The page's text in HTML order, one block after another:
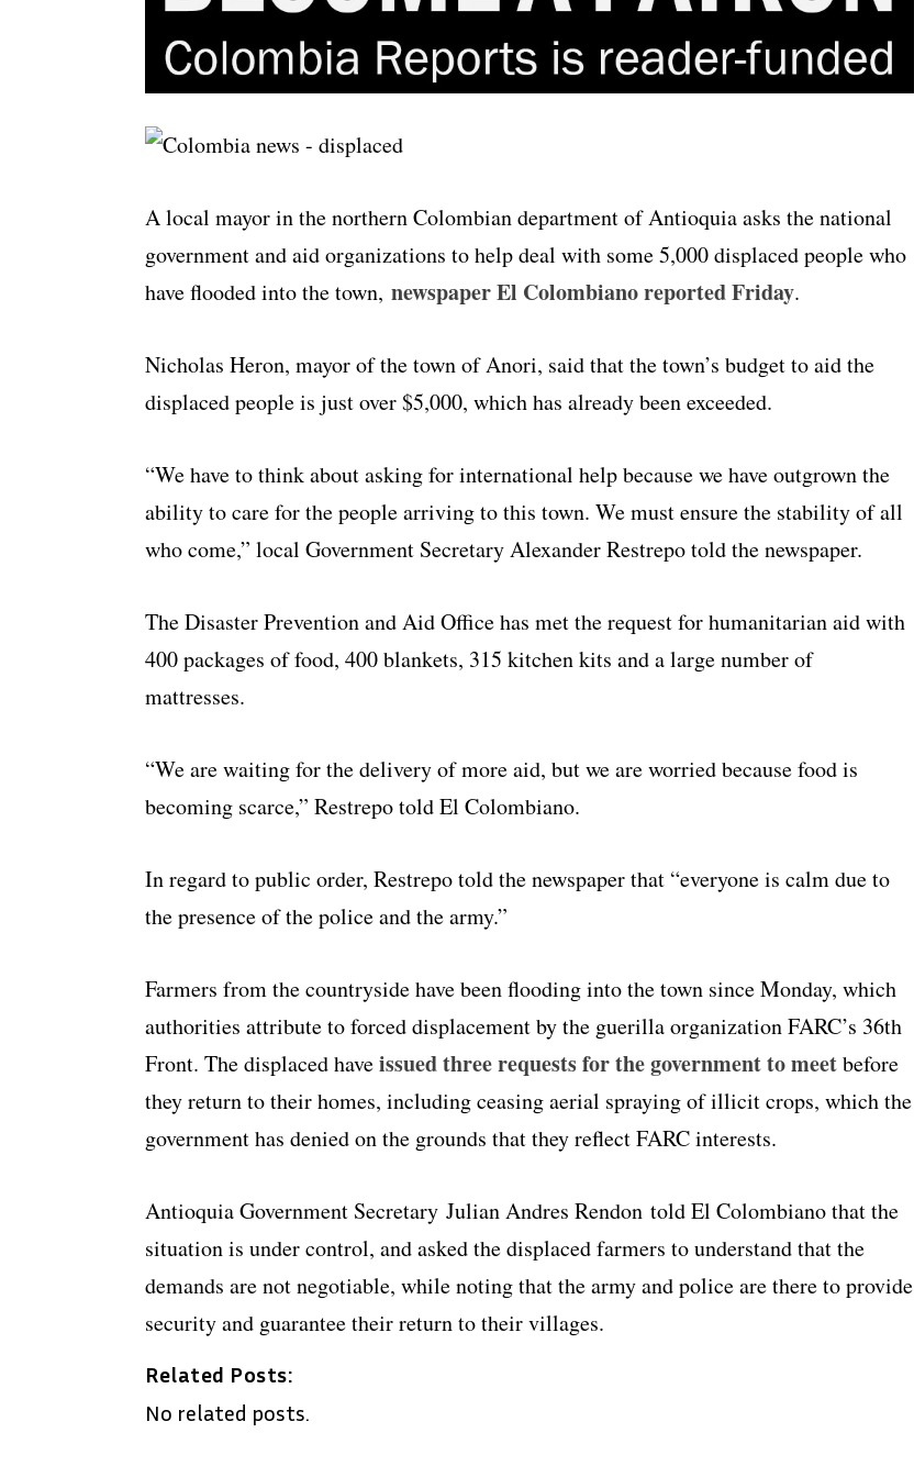
A local mayor in the northern Colombian department of Antioquia asks the national
government and aid organizations to help deal with some 5,000 displaced people who
have flooded into the town, newspaper El Colombiano reported Friday.
Nicholas Heron, mayor of the town of Anori, said that the town’s budget to aid the
displaced people is just over $5,000, which has already been exceeded.
“We have to think about asking for international help because we have outgrown the
ability to care for the people arriving to this town. We must ensure the stability of all
who come,” local Government Secretary Alexander Restrepo told the newspaper.
The Disaster Prevention and Aid Office has met the request for humanitarian aid with
400 packages of food, 400 blankets, 315 kitchen kits and a large number of
mattresses.
“We are waiting for the delivery of more aid, but we are worried because food is
becoming scarce,” Restrepo told El Colombiano.
In regard to public order, Restrepo told the newspaper that “everyone is calm due to
the presence of the police and the army.”
Farmers from the countryside have been flooding into the town since Monday, which
authorities attribute to forced displacement by the guerilla organization FARC’s 36th
Front. The displaced haveissued three requests for the government to meetbefore
they return to their homes, including ceasing aerial spraying of illicit crops, which the
government has denied on the grounds that they reflect FARC interests.
Antioquia Government Secretary Julian Andres Rendon told El Colombiano that the
situation is under control, and asked the displaced farmers to understand that the
demands are not negotiable, while noting that the army and police are there to provide
security and guarantee their return to their villages.
Related Posts:
No related posts.